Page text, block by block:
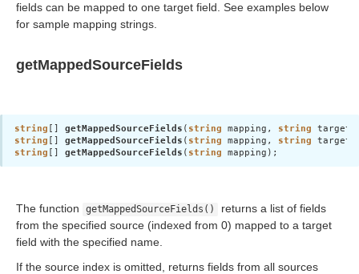
fields can be mapped to one target field. See examples below
for sample mapping strings.
getMappedSourceFields
string [] getMappedSourceFields ( string mapping, string
string [] getMappedSourceFields ( string mapping, string
string [] getMappedSourceFields ( string mapping);
The function getMappedSourceFields()
returns a list of fields
from the specified source (indexed from 0) mapped to a target
field with the specified name.
If the source index is omitted, returns fields from all sources